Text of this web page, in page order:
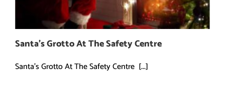
Santa’s Grotto At The Safety Centre
Santa's Grotto At The Safety Centre [...]